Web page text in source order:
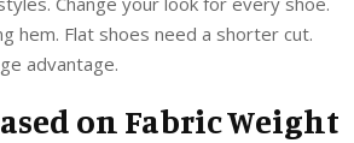
hem. Flat shoes need a shorter cut.
advantage.
on Fabric Weight